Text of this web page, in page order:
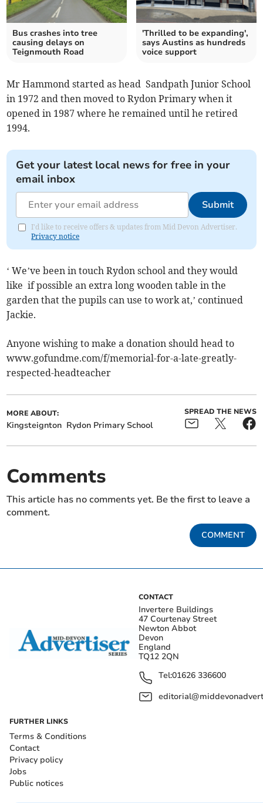
Bus crashes into tree
causing delays on
Teignmouth Road
'Thrilled to be expanding',
says Austins as hundreds
voice support
Mr Hammond started as head Sandpath Junior School
in 1972 and then moved to Rydon Primary when it
opened in 1987 where he remained until he retired
1994.
Get your latest local news for free in your
email inbox
Submit
I'd like to receive offers & updates from Mid Devon Advertiser.
Privacy notice
‘ We’ve been in touch Rydon school and they would
like if possible an extra long wooden table in the
garden that the pupils can use to work at,’ continued
Jackie.
Anyone wishing to make a donation should head to
www.gofundme.com/f/memorial-for-a-late-greatly-
respected-headteacher
MORE ABOUT:
Kingsteignton Rydon Primary School
SPREAD THE NEWS
Comments
This article has no comments yet. Be the first to leave a
comment.
COMMENT
CONTACT
Invertere Buildings
47 Courtenay Street
Newton Abbot
Devon
England
TQ12 2QN
Tel:01626 336600
FURTHER LINKS
Terms & Conditions
Contact
Privacy policy
Jobs
Public notices